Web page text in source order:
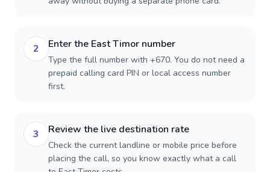
2 Enter the East Timor number
Type the full number with +670. You do not need a
prepaid calling card PIN or local access number
first.
3 Review the live destination rate
Check the current landline or mobile price before
placing the call, so you know exactly what a call